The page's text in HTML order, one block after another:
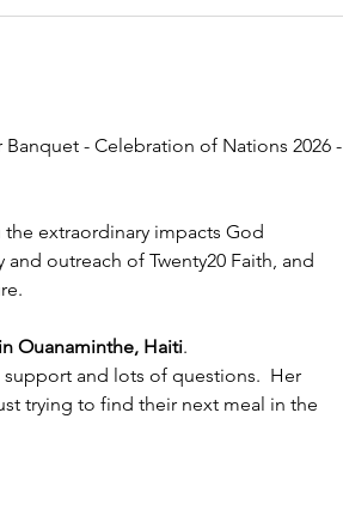
- Celebration of Nations 2026 -
extraordinary impacts God
outreach of Twenty20 Faith, and
Ouanaminthe, Haiti.
and lots of questions.  Her
trying to find their next meal in the